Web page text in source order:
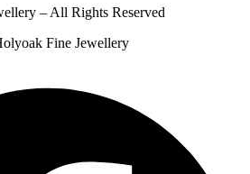
– All Rights Reserved
Fine Jewellery